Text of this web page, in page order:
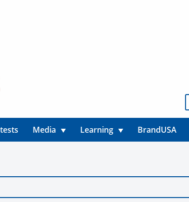
Media Learning BrandUSA